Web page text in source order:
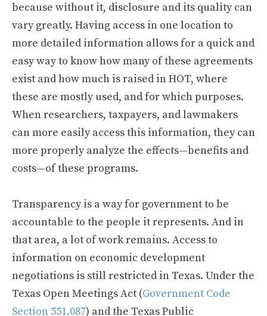
because without it, disclosure and its quality can
vary greatly. Having access in one location to
more detailed information allows for a quick and
easy way to know how many of these agreements
exist and how much is raised in HOT, where
these are mostly used, and for which purposes.
When researchers, taxpayers, and lawmakers
can more easily access this information, they can
more properly analyze the effects—benefits and
costs—of these programs.
Transparency is a way for government to be
accountable to the people it represents. And in
that area, a lot of work remains. Access to
information on economic development
negotiations is still restricted in Texas. Under the
Texas Open Meetings Act (Government Code
Section 551.087) and the Texas Public